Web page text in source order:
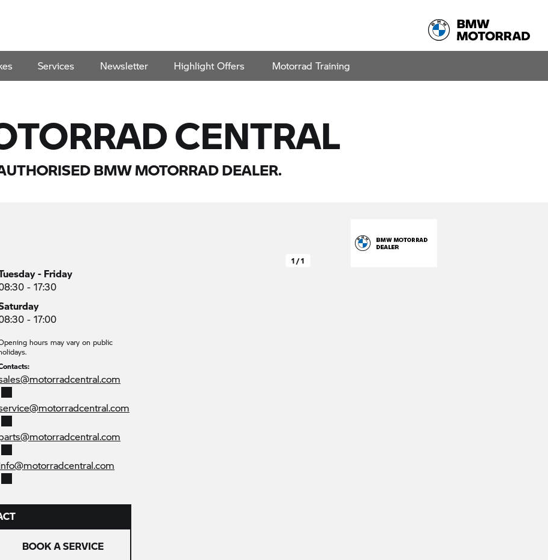
Services Newsletter Highlight Offers Motorrad Training
CENTRAL
BMW MOTORRAD DEALER.
- Friday
- 17:30
- 17:00
hours may vary on public
BOOK A SERVICE
1 / 1